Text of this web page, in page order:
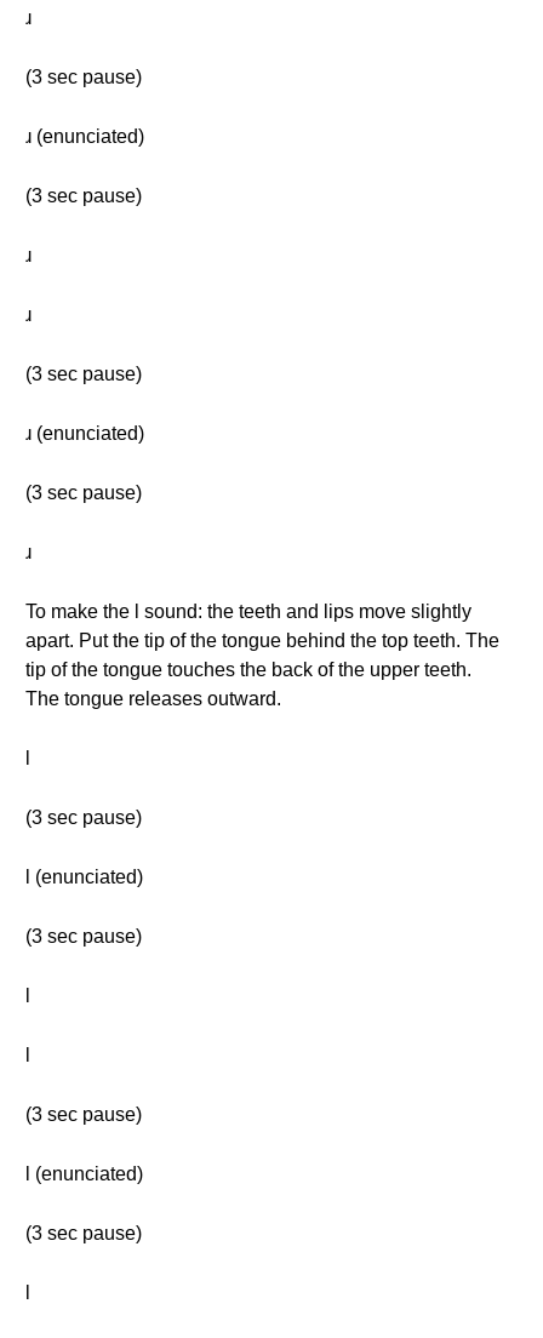
ɹ
(3 sec pause)
ɹ (enunciated)
(3 sec pause)
ɹ
ɹ
(3 sec pause)
ɹ (enunciated)
(3 sec pause)
ɹ
To make the l sound: the teeth and lips move slightly
apart. Put the tip of the tongue behind the top teeth. The
tip of the tongue touches the back of the upper teeth.
The tongue releases outward.
(3 sec pause)
l (enunciated)
(3 sec pause)
(3 sec pause)
l (enunciated)
(3 sec pause)